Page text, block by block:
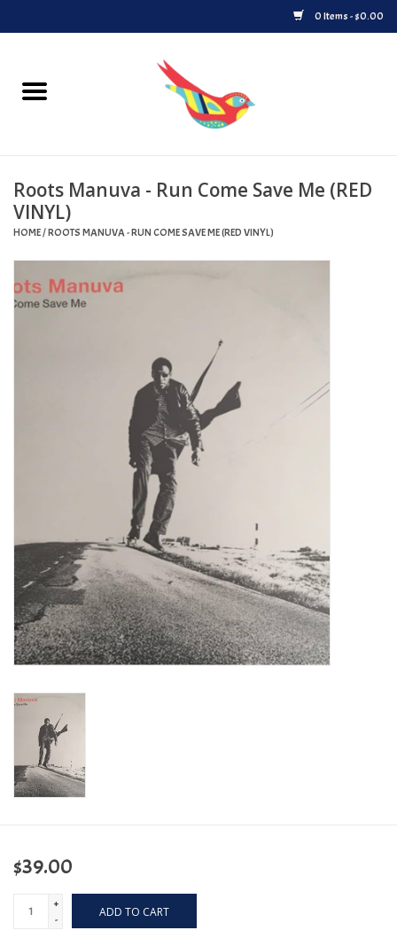
0 Items - $0.00
Home
Upcoming Releases
Played at Songbyrd
Record Store Day
Turntables and Accessories
E-Commerce Gift Cards
Rare & Preowned
New Columbia Record Club
Roots Manuva - Run Come Save Me (RED
VINYL)
HOME/ROOTS MANUVA - RUN COME SAVE ME (RED VINYL)
$39.00
+
-
ADD TO CART